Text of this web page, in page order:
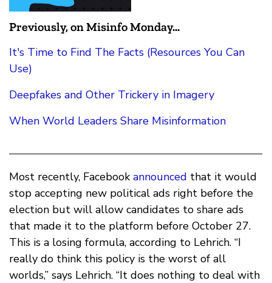
Previously, on Misinfo Monday...
It's Time to Find The Facts (Resources You Can
Use)
Deepfakes and Other Trickery in Imagery
When World Leaders Share Misinformation
Most recently, Facebookannounced that it would
stop accepting new political ads right before the
election but will allow candidates to share ads
that made it to the platform before October 27.
This is a losing formula, according to Lehrich. “I
really do think this policy is the worst of all
worlds,” says Lehrich. “It does nothing to deal with